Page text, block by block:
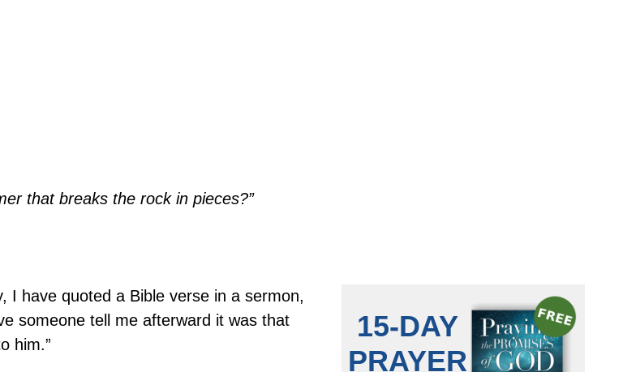
that breaks the rock in pieces?”
I have quoted a Bible verse in a sermon,
someone tell me afterward it was that
him.”